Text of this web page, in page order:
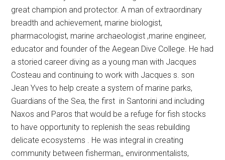
great champion and protector. A man of extraordinary
breadth and achievement, marine biologist,
pharmacologist, marine archaeologist ,marine engineer,
educator and founder of the Aegean Dive College. He had
a storied career diving as a young man with Jacques
Costeau and continuing to work with Jacques s. son
Jean Yves to help create a system of marine parks,
Guardians of the Sea, the first in Santorini and including
Naxos and Paros that would be a refuge for fish stocks
to have opportunity to replenish the seas rebuilding
delicate ecosystems . He was integral in creating
community between fisherman,, environmentalists,